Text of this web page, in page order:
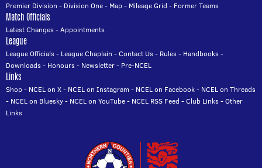
Premier Division - Division One- Map- Mileage Grid - Former Teams
Match Officials
Latest Changes-Appointments
League
League Officials- League Chaplain -Contact Us- Rules- Handbooks-
Downloads- Honours- Newsletter- Pre-NCEL
Links
Shop- NCEL on X- NCEL on Instagram - NCEL on Facebook- NCEL on Threads
- NCEL on Bluesky- NCEL on YouTube- NCEL RSS Feed -Club Links-Other
Links